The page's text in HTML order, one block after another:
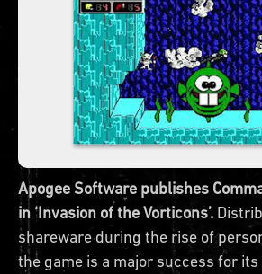
Apogee Software publishes
in ‘Invasion of the Vorticons’.
shareware during the rise of
the game is a major success for its